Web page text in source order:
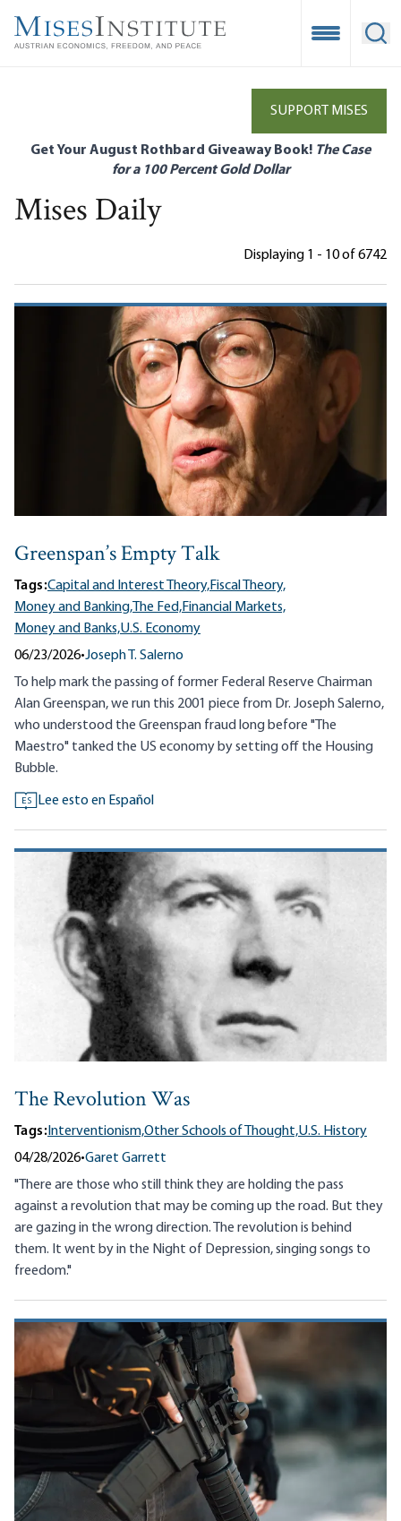
main
Open
SUPPORT MISES
Get Your August Rothbard Giveaway Book! The Case
for a 100 Percent Gold Dollar
Mises Daily
Displaying 1 - 10 of 6742
Greenspan’s Empty Talk
Tags:Capital and Interest Theory,Fiscal Theory,
Money and Banking, The Fed,Financial Markets,
Money and Banks,U.S. Economy
06/23/2026•Joseph T. Salerno
To help mark the passing of former Federal Reserve Chairman
Alan Greenspan, we run this 2001 piece from Dr. Joseph Salerno,
who understood the Greenspan fraud long before "The
Maestro" tanked the US economy by setting off the Housing
Bubble.
ES Lee esto en Español
The Revolution Was
Tags: Interventionism,Other Schools of Thought,U.S. History
04/28/2026•Garet Garrett
"There are those who still think they are holding the pass
against a revolution that may be coming up the road. But they
are gazing in the wrong direction. The revolution is behind
them. It went by in the Night of Depression, singing songs to
freedom."